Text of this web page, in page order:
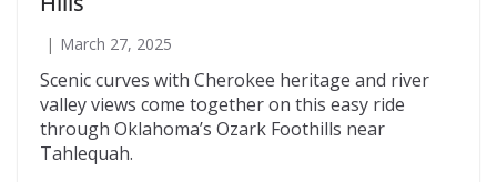
March 27, 2025
Scenic curves with Cherokee heritage and river
valley views come together on this easy ride
through Oklahoma’s Ozark Foothills near
Tahlequah.